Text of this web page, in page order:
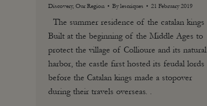
Discovery, Our Region Bylescriques 21 February 2019
The summer residence of the catalan kings
Built at the beginning of the Middle Ages to
protect the village of Collioure and its natural
harbor, the castle first hosted its feudal lords
before the Catalan kings made a stopover
during their travels overseas. .